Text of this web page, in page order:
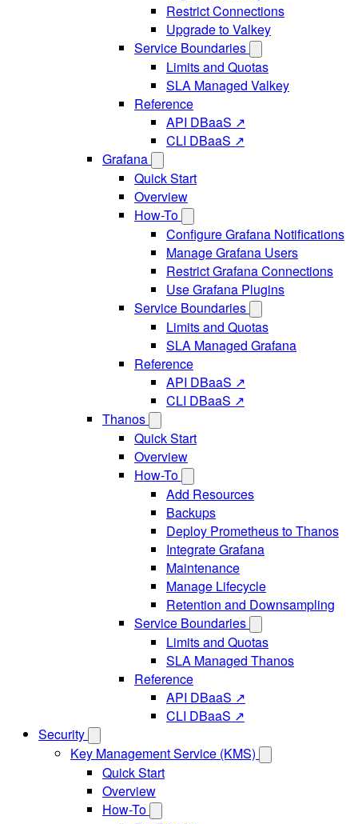
Restrict Connections
Upgrade to Valkey
Service Boundaries
Limits and Quotas
SLA Managed Valkey
Reference
API DBaaS ↗
CLI DBaaS ↗
Grafana
Quick Start
Overview
How-To
Configure Grafana Notifications
Manage Grafana Users
Restrict Grafana Connections
Use Grafana Plugins
Service Boundaries
Limits and Quotas
SLA Managed Grafana
Reference
API DBaaS ↗
CLI DBaaS ↗
Thanos
Quick Start
Overview
How-To
Add Resources
Backups
Deploy Prometheus to Thanos
Integrate Grafana
Maintenance
Manage Lifecycle
Retention and Downsampling
Service Boundaries
Limits and Quotas
SLA Managed Thanos
Reference
API DBaaS ↗
CLI DBaaS ↗
Security
Key Management Service (KMS)
Quick Start
Overview
How-To